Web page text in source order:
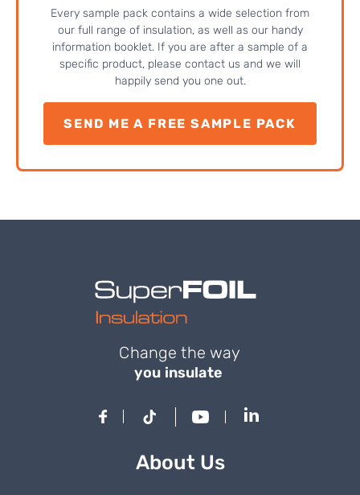
Every sample pack contains a wide selection from
our full range of insulation, as well as our handy
information booklet. If you are after a sample of a
specific product, please contact us and we will
happily send you one out.
SEND ME A FREE SAMPLE PACK
Change the way
you insulate
About Us